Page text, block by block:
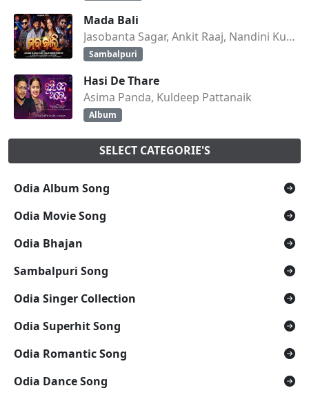
Mada Bali
Jasobanta Sagar, Ankit Raaj, Nandini Kumbhar
Sambalpuri
Hasi De Thare
Asima Panda, Kuldeep Pattanaik
Album
SELECT CATEGORIE'S
Odia Album Song
Odia Movie Song
Odia Bhajan
Sambalpuri Song
Odia Singer Collection
Odia Superhit Song
Odia Romantic Song
Odia Dance Song